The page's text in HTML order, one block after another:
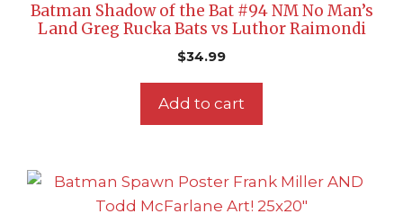
Batman Shadow of the Bat #94 NM No Man’s
Land Greg Rucka Bats vs Luthor Raimondi
$34.99
Add to cart